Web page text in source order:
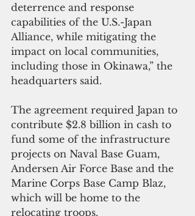
deterrence and response
capabilities of the U.S.-Japan
Alliance, while mitigating the
impact on local communities,
including those in Okinawa,” the
headquarters said.
The agreement required Japan to
contribute $2.8 billion in cash to
fund some of the infrastructure
projects on Naval Base Guam,
Andersen Air Force Base and the
Marine Corps Base Camp Blaz,
which will be home to the
relocating troops.